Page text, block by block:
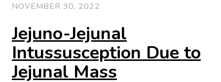
NOVEMBER 30, 2022
Jejuno-Jejunal
Intussusception Due to
Jejunal Mass